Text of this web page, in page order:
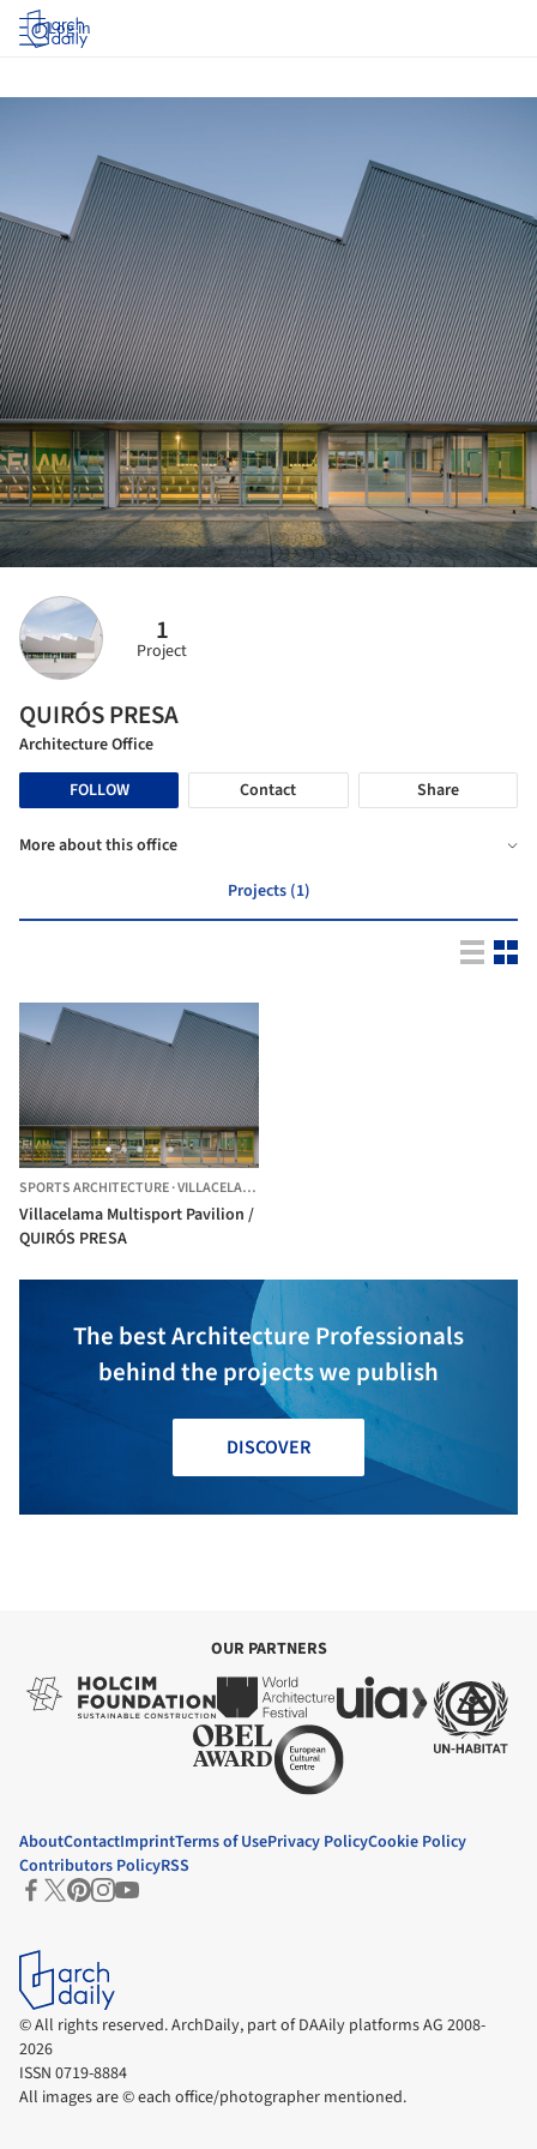
Log in
1
Project
QUIRÓS PRESA
Architecture Office
FOLLOW
Contact Share
More about this office
Projects (1)
SPORTS ARCHITECTURE·VILLACELAMA,
Villacelama Multisport Pavilion /
QUIRÓS PRESA
The best Architecture Professionals
behind the projects we publish
DISCOVER